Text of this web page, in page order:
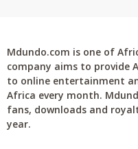
Mdundo.com is one of
company aims to provide
to online entertainment
Africa every month.
fans, downloads and
year.